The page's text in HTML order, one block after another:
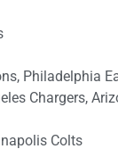
Philadelphia
Chargers,
Colts